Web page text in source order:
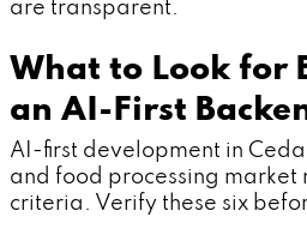
are transparent.
What to Look for
an AI-First
AI-first development in
and food processing market
criteria. Verify these six